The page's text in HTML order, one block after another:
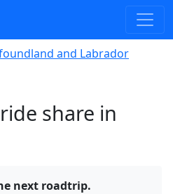
and Labrador
share in
next roadtrip.